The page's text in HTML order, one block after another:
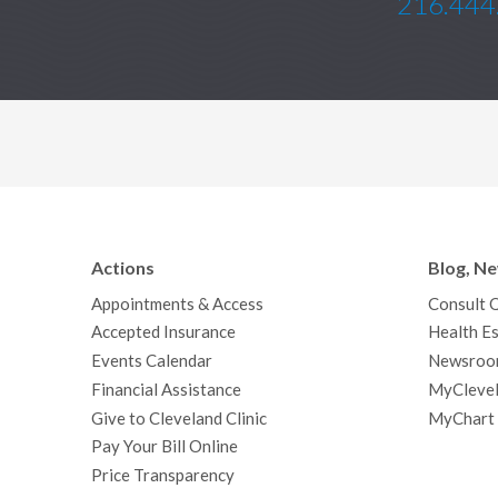
Actions
Appointments & Access
Accepted Insurance
Events Calendar
Financial Assistance
Give to Cleveland Clinic
Pay Your Bill Online
Price Transparency
Blog,
Consult
Health
MyChart